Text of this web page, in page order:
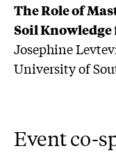
The Role of
Soil
Josephine
University of
Event co-